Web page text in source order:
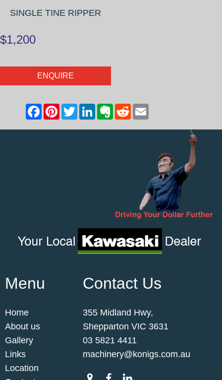
SINGLE TINE RIPPER
$1,200
ENQUIRE
Menu
Home
About us
Gallery
Links
Location
Contact Us
355 Midland Hwy,
Shepparton VIC 3631
03 5821 4411
machinery@konigs.com.au